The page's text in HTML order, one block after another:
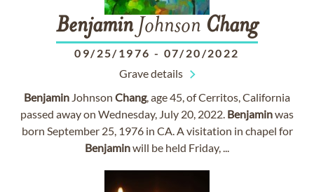
Benjamin Johnson Chang
09/25/1976 - 07/20/2022
Grave details
Benjamin Johnson Chang, age 45, of Cerritos, California
passed away on Wednesday, July 20, 2022. Benjaminwas
born September 25, 1976 in CA. A visitation in chapel for
Benjaminwill be held Friday, ...